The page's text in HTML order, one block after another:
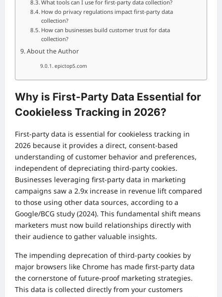
What tools can I use for first-party data collection?
How do privacy regulations impact first-party data
collection?
How can businesses build customer trust for data
collection?
About the Author
epictop5.com
Why is First-Party Data Essential for
Cookieless Tracking in 2026?
First-party data is essential for cookieless tracking in
2026 because it provides a direct, consent-based
understanding of customer behavior and preferences,
independent of depreciating third-party cookies.
Businesses leveraging first-party data in marketing
campaigns saw a 2.9x increase in revenue lift compared
to those using other data sources, according to a
Google/BCG study (2024). This fundamental shift means
marketers must now build relationships directly with
their audience to gather valuable insights.
The impending deprecation of third-party cookies by
major browsers like Chrome has made first-party data
the cornerstone of future-proof marketing strategies.
This data is collected directly from your customers